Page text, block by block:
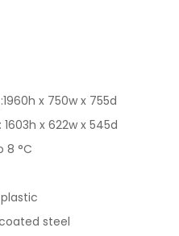
x 750w x 755d
x 622w x 545d
8 °C
steel